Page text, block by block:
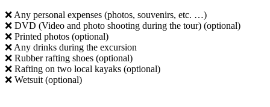
❌ Any personal expenses (photos, souvenirs, etc. …)
❌ DVD (Video and photo shooting during the tour) (optional)
❌ Printed photos (optional)
❌ Any drinks during the excursion
❌ Rubber rafting shoes (optional)
❌ Rafting on two local kayaks (optional)
❌ Wetsuit (optional)